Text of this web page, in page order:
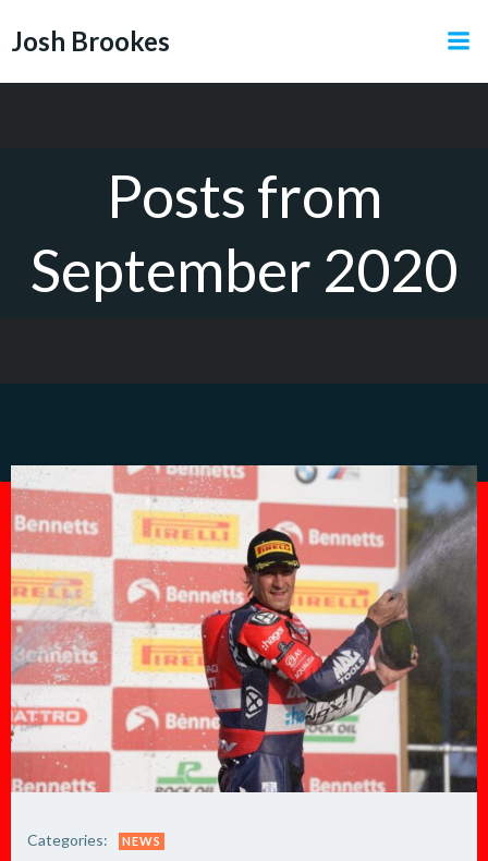
Josh Brookes
Posts from
September 2020
Categories: NEWS